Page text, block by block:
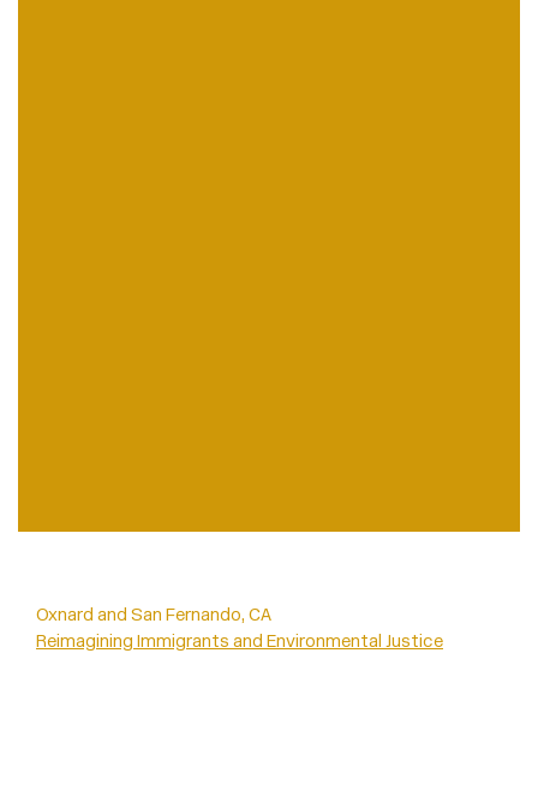
Oxnard and San Fernando, CA
Reimagining Immigrants and Environmental Justice